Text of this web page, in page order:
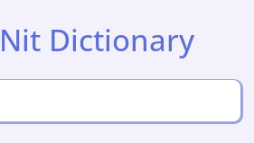
Dictionary